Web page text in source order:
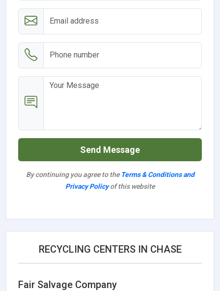
Send Message
By continuing you agree to the Terms & Conditions and
Privacy Policyof this website
RECYCLING CENTERS IN CHASE
Fair Salvage Company